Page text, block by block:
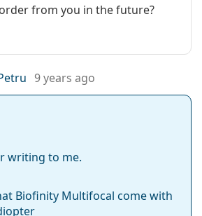
from you in the future?
9 years ago
writing to me.
Biofinity Multifocal come with